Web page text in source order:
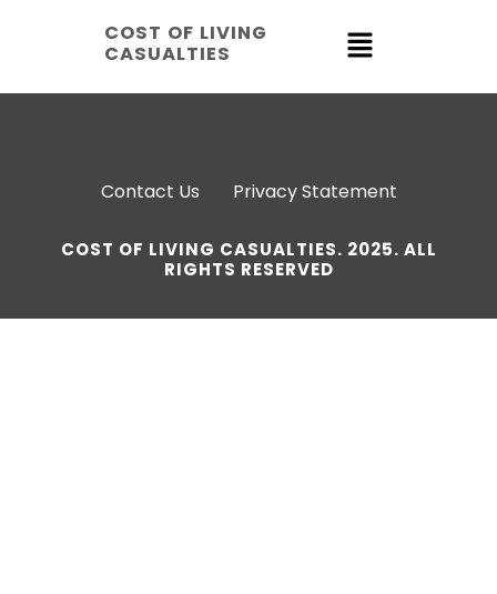
COST OF LIVING
CASUALTIES
Contact Us Privacy Statement
COST OF LIVING CASUALTIES. 2025. ALL
RIGHTS RESERVED